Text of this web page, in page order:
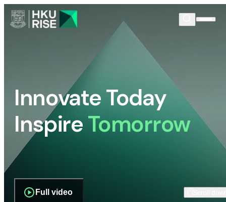
Innovate Today
InspireTomorrow
Full video